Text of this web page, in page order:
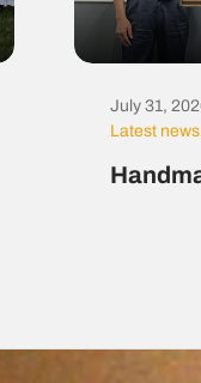
July 31,
Latest news